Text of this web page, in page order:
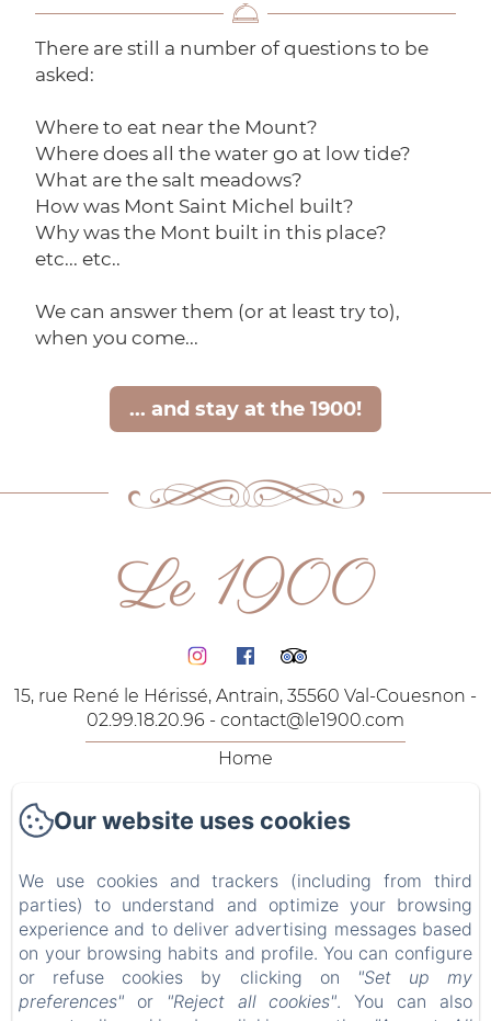
There are still a number of questions to be
asked:
Where to eat near the Mount?
Where does all the water go at low tide?
What are the salt meadows?
How was Mont Saint Michel built?
Why was the Mont built in this place?
etc... etc..
We can answer them (or at least try to),
when you come...
... and stay at the 1900!
Le 1900
15, rue René le Hérissé, Antrain, 35560 Val-Couesnon -
02.99.18.20.96 - contact@le1900.com
Home
The Lodgings
Contact
Privacy Policy
Legal Information
Cookies Information
Our website uses cookies
We use cookies and trackers (including from third
parties) to understand and optimize your browsing
experience and to deliver advertising messages based
on your browsing habits and profile. You can configure
or refuse cookies by clicking on
"Set up my
preferences" or "Reject all cookies". You can also